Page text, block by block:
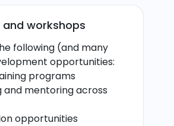
and workshops
following (and many
opportunities:​
programs
and mentoring​ across
opportunities​